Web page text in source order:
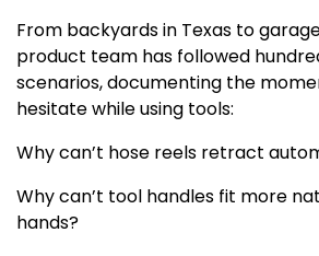
From backyards in Texas to
product team has followed
scenarios, documenting the
hesitate while using tools:
Why can’t hose reels retract
Why can’t tool handles fit more
hands?